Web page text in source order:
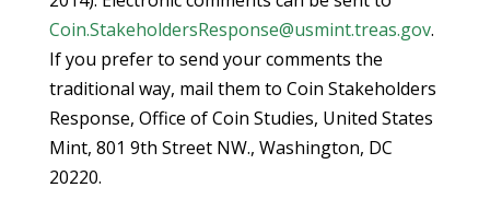
Coin.StakeholdersResponse@usmint.treas.gov.
If you prefer to send your comments the
traditional way, mail them to Coin Stakeholders
Response, Office of Coin Studies, United States
Mint, 801 9th Street NW., Washington, DC
20220.